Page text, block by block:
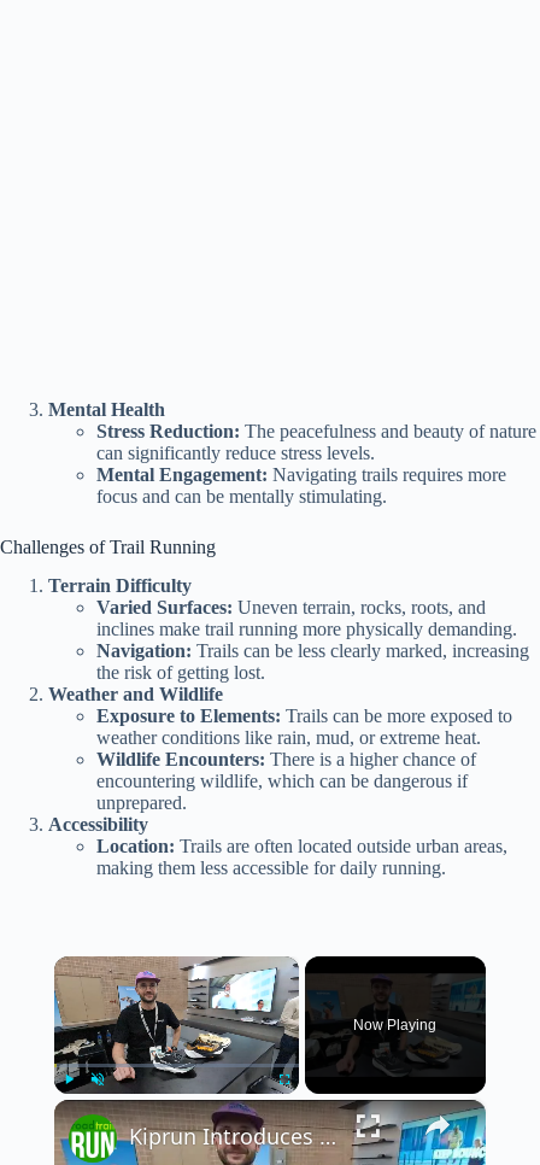
Mental Health
Stress Reduction: The peacefulness and beauty of nature
can significantly reduce stress levels.
Mental Engagement: Navigating trails requires more
focus and can be mentally stimulating.
Challenges of Trail Running
Terrain Difficulty
Varied Surfaces: Uneven terrain, rocks, roots, and
inclines make trail running more physically demanding.
Navigation: Trails can be less clearly marked, increasing
the risk of getting lost.
Weather and Wildlife
Exposure to Elements: Trails can be more exposed to
weather conditions like rain, mud, or extreme heat.
Wildlife Encounters: There is a higher chance of
encountering wildlife, which can be dangerous if
unprepared.
Accessibility
Location: Trails are often located outside urban areas,
making them less accessible for daily running.
×
Fullscreen
Now Playing
×
Kiprun Introduces the 3 Kipsummit Trail Run Shoes :